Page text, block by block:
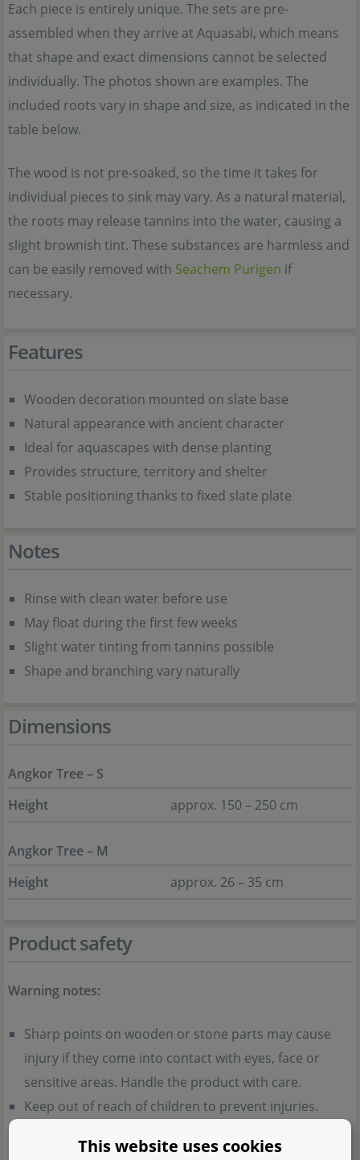
Each piece is entirely unique. The sets are pre-
assembled when they arrive at Aquasabi, which means
that shape and exact dimensions cannot be selected
individually. The photos shown are examples. The
included roots vary in shape and size, as indicated in the
table below.
The wood is not pre-soaked, so the time it takes for
individual pieces to sink may vary. As a natural material,
the roots may release tannins into the water, causing a
slight brownish tint. These substances are harmless and
can be easily removed with Seachem Purigen if
necessary.
Features
Wooden decoration mounted on slate base
Natural appearance with ancient character
Ideal for aquascapes with dense planting
Provides structure, territory and shelter
Stable positioning thanks to fixed slate plate
Notes
Rinse with clean water before use
May float during the first few weeks
Slight water tinting from tannins possible
Shape and branching vary naturally
Dimensions
Angkor Tree – S
Height
approx. 150 – 250 cm
Angkor Tree – M
Height
approx. 26 – 35 cm
Product safety
Warning notes:
Sharp points on wooden or stone parts may cause
injury if they come into contact with eyes, face or
sensitive areas. Handle the product with care.
Keep out of reach of children to prevent injuries.
General notes:This website uses cookies